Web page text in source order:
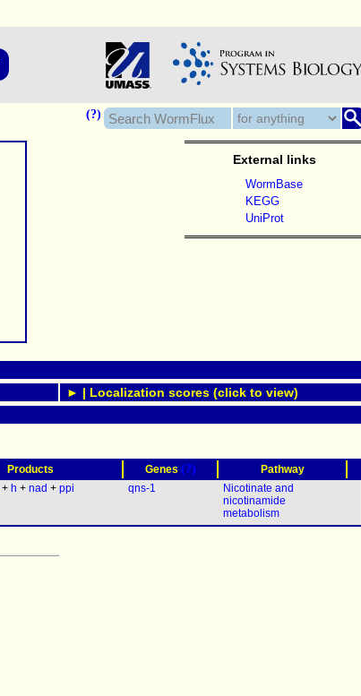
(?)
External links
WormBase
KEGG
UniProt
► | Localization scores (click to view)
Products Genes (?)
Pathway
+ h + nad + ppi qns-1
Nicotinate and
nicotinamide
metabolism